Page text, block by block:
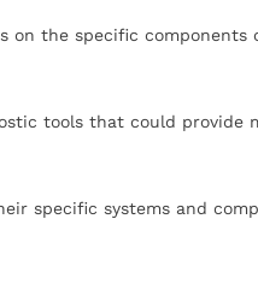
on the specific
tools that could provide
specific systems and